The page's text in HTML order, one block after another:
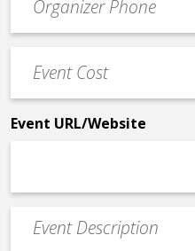
Contact
Phone
Cost
*
Event URL/Website
Event
Description